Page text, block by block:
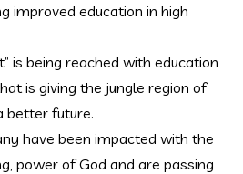
improved education in high
is being reached with education
is giving the jungle region of
better future.
have been impacted with the
power of God and are passing